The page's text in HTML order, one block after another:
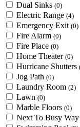
Dual Sinks (0)
Electric Range (4)
Emergency Exit (0)
Fire Alarm (0)
Fire Place (0)
Home Theater (0)
Hurricane Shutters
Jog Path (0)
Laundry Room (2)
Lawn (0)
Marble Floors (0)
Next To Busy Way